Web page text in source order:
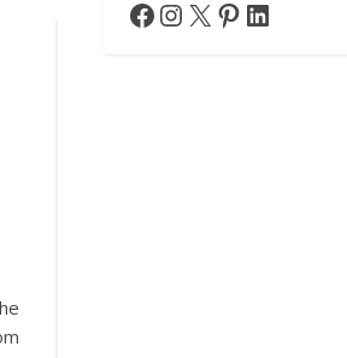
Facebook
Instagram
X Pinterest
LinkedIn